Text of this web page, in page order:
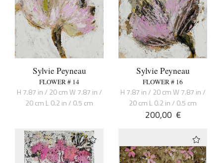
Sylvie Peyneau
FLOWER # 14
H 7.87 in / 20 cm W 7.87 in /
20 cm L 0.2 in / 0.5 cm
Sylvie Peyneau
FLOWER # 16
H 7.87 in / 20 cm W 7.87 in /
20 cm L 0.2 in / 0.5 cm
200,00 €